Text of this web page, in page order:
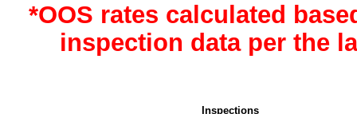
*OOS rates calculated
inspection data per the
Inspections